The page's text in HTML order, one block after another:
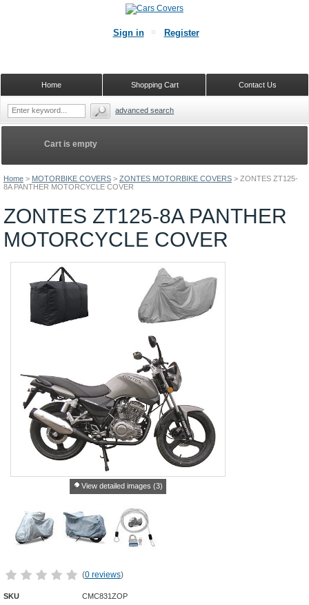
Home > MOTORBIKE COVERS > ZONTES MOTORBIKE COVERS > ZONTES ZT125-
8A PANTHER MOTORCYCLE COVER
ZONTES ZT125-8A PANTHER
MOTORCYCLE COVER
View detailed images (3)
(0 reviews)
SKU CMC831ZOP
Cart is empty
Sign in Register
Contact Us
Shopping Cart
Home
advanced search